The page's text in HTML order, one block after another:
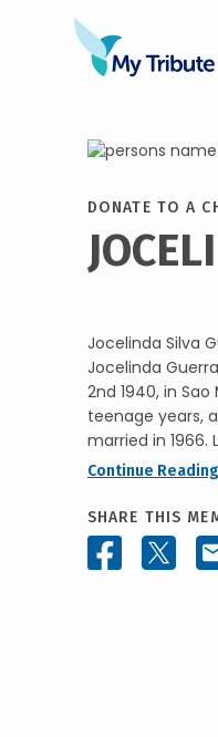
DONATE TO A
Jocelinda Silva
Jocelinda
2nd 1940, in
teenage years,
married in 1966.
Continue
SHARE THIS